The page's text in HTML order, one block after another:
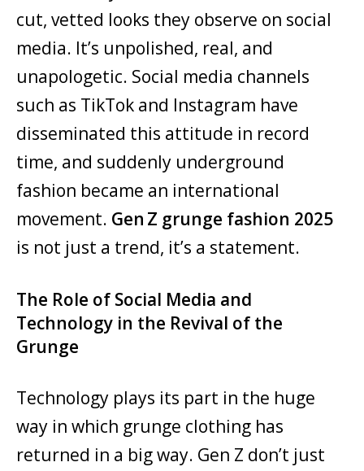
cut, vetted looks they observe on social
media. It’s unpolished, real, and
unapologetic. Social media channels
such as TikTok and Instagram have
disseminated this attitude in record
time, and suddenly underground
fashion became an international
movement. Gen Z grunge fashion 2025
is not just a trend, it’s a statement.
The Role of Social Media and
Technology in the Revival of the
Grunge
Technology plays its part in the huge
way in which grunge clothing has
returned in a big way. Gen Z don’t just